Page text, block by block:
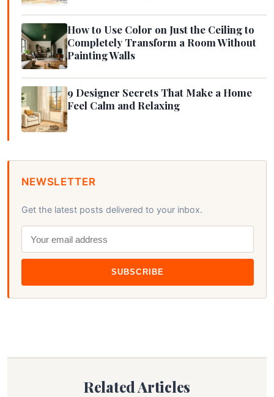
How to Use Color on Just the Ceiling to
Completely Transform a Room Without
Painting Walls
9 Designer Secrets That Make a Home
Feel Calm and Relaxing
NEWSLETTER
Get the latest posts delivered to your inbox.
SUBSCRIBE
Related Articles